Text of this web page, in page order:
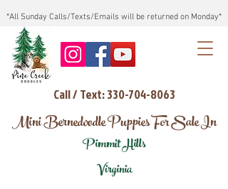
*All Sunday Calls/Texts/Emails will be returned on Monday*
Call / Text: 330-704-8063
Mini Bernedoodle Puppies For Sale In
Pimmit Hills
Virginia